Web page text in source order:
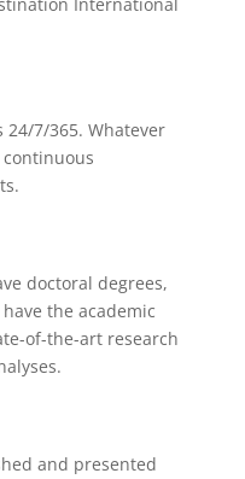
7/365. Whatever
doctoral degrees,
the academic
of-the-art research
and presented